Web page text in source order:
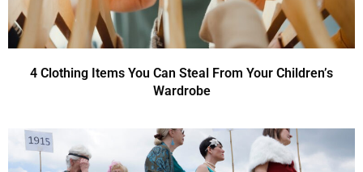
4 Clothing Items You Can Steal From Your Children’s
Wardrobe